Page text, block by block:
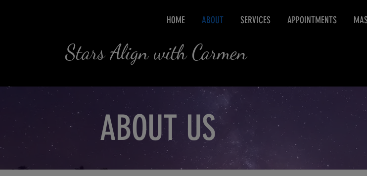
HOME ABOUT SERVICES APPOINTMENTS
Stars Align with Carmen
ABOUT US